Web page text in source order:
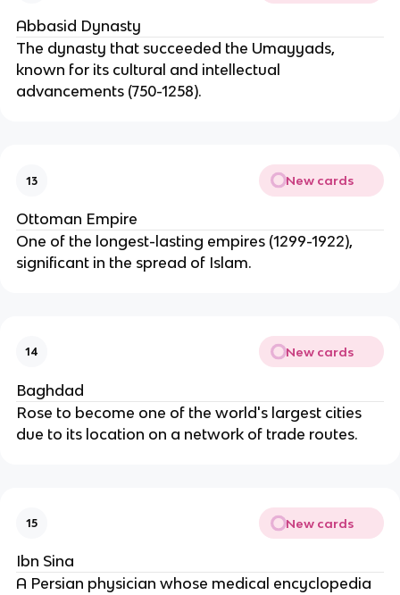
Abbasid Dynasty
The dynasty that succeeded the Umayyads,
known for its cultural and intellectual
advancements (750-1258).
13 New cards
Ottoman Empire
One of the longest-lasting empires (1299-1922),
significant in the spread of Islam.
14 New cards
Baghdad
Rose to become one of the world's largest cities
due to its location on a network of trade routes.
15 New cards
Ibn Sina
A Persian physician whose medical encyclopedia